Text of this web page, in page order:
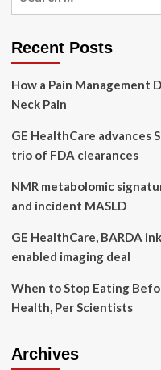
Recent Posts
How a Pain Management
Neck Pain
GE HealthCare advances
trio of FDA clearances
NMR metabolomic
and incident MASLD
GE HealthCare, BARDA
enabled imaging deal
When to Stop Eating
Health, Per Scientists
Archives